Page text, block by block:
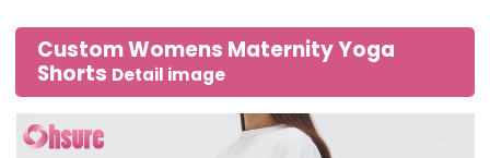
Custom Womens Maternity Yoga
Shorts Detail image